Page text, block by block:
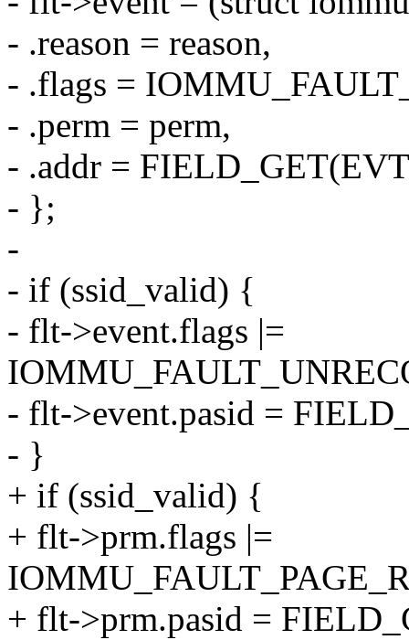
- .reason = reason,
- .flags =
- .perm = perm,
- .addr =
- };
-
- if (ssid_valid) {
- flt->event.flags |=
- flt->event.pasid =
- }
+ if (ssid_valid) {
+ flt->prm.flags |=
+ flt->prm.pasid =